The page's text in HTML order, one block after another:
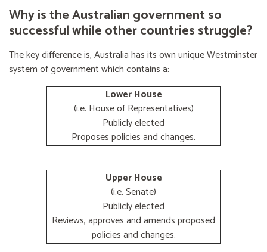
Why is the Australian government so
successful while other countries struggle?
The key difference is, Australia has its own unique Westminster
system of government which contains a:
Lower House
(i.e. House of Representatives)
Publicly elected
Proposes policies and changes.
Upper House
(i.e. Senate)
Publicly elected
Reviews, approves and amends proposed
policies and changes.